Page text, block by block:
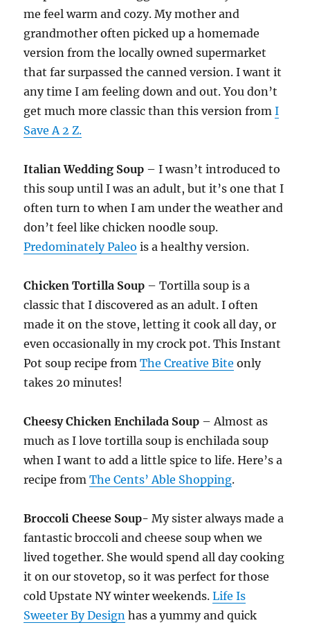
me feel warm and cozy. My mother and
grandmother often picked up a homemade
version from the locally owned supermarket
that far surpassed the canned version. I want it
any time I am feeling down and out. You don’t
get much more classic than this version fromI
Save A 2 Z.
Italian Wedding Soup – I wasn’t introduced to
this soup until I was an adult, but it’s one that I
often turn to when I am under the weather and
don’t feel like chicken noodle soup.
Predominately Paleo is a healthy version.
Chicken Tortilla Soup – Tortilla soup is a
classic that I discovered as an adult. I often
made it on the stove, letting it cook all day, or
even occasionally in my crock pot. This Instant
Pot soup recipe fromThe Creative Bite only
takes 20 minutes!
Cheesy Chicken Enchilada Soup – Almost as
much as I love tortilla soup is enchilada soup
when I want to add a little spice to life. Here’s a
recipe fromThe Cents’ Able Shopping.
Broccoli Cheese Soup-My sister always made a
fantastic broccoli and cheese soup when we
lived together. She would spend all day cooking
it on our stovetop, so it was perfect for those
cold Upstate NY winter weekends. Life Is
Sweeter By Design has a yummy and quick